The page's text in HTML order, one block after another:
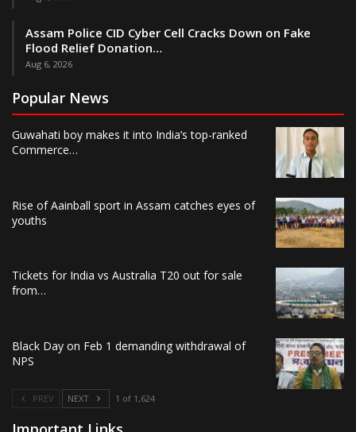
Assam Police CID Cyber Cell Cracks Down on Fake
Flood Relief Donation…
Aug 6, 2026
Popular News
Guwahati boy makes it into India’s top-ranked
Commerce…
Rise of Aainball sport in Assam catches eyes of
youths
Tickets for India vs Australia T20 out for sale
from…
Black Day on Feb 1 demanding withdrawal of
NPS
PREV NEXT 1 of 1,624